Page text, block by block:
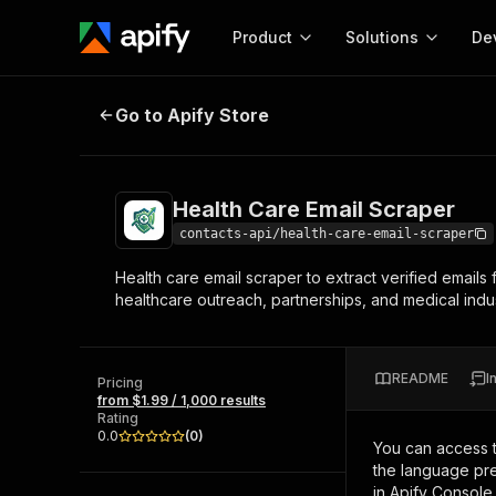
Product
Start here!
Ready-to-run tools for your AI agents
Browse 56,920 Actors
Solutions
MCP server
Configure your Apify
Start building
Web
Health Care Email Scraper
Go to Apify Store
Health Care Email Scraper
contacts-api/health-care-email-scraper
Health care email scraper to extract verified
healthcare outreach, partnerships, and medical
Pricing
from $1.99 / 1,000 results
Rating
0.0
(0)
README
You can access
the language
in Apify Console.